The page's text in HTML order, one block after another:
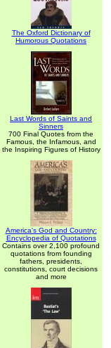
The Oxford Dictionary of
Humorous Quotations
Last Words of Saints and
Sinners
700 Final Quotes from the
Famous, the Infamous, and
the Inspiring Figures of History
America's God and Country:
Encyclopedia of Quotations
Contains over 2,100 profound
quotations from founding
fathers, presidents,
constitutions, court decisions
and more